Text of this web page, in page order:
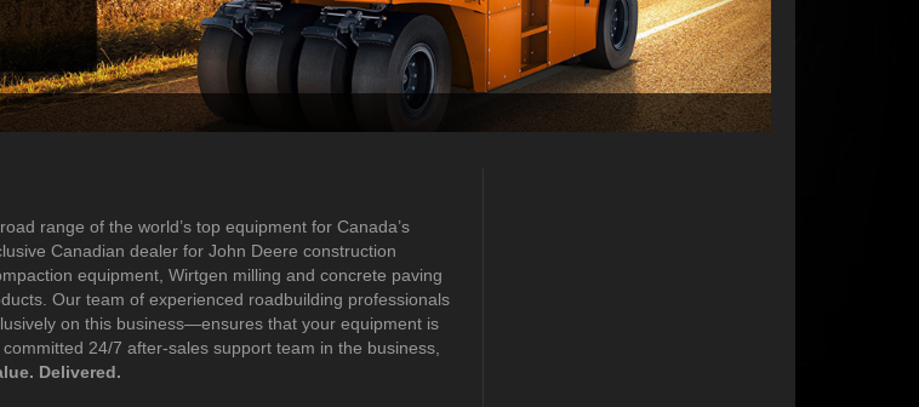
range of the world’s top equipment for Canada’s
Canadian dealer for John Deere construction
equipment, Wirtgen milling and concrete paving
Our team of experienced roadbuilding professionals
on this business—ensures that your equipment is
24/7 after-sales support team in the business,
Delivered.